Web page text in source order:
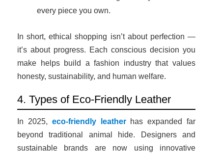
every piece you own.
In short, ethical shopping isn’t about perfection —
it’s about progress. Each conscious decision you
make helps build a fashion industry that values
honesty, sustainability, and human welfare.
4. Types of Eco-Friendly Leather
In 2025, eco-friendly leatherhas expanded far
beyond traditional animal hide. Designers and
sustainable brands are now using innovative